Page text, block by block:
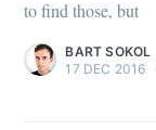
to find those, but
BART SOKOL
17 DEC 2016